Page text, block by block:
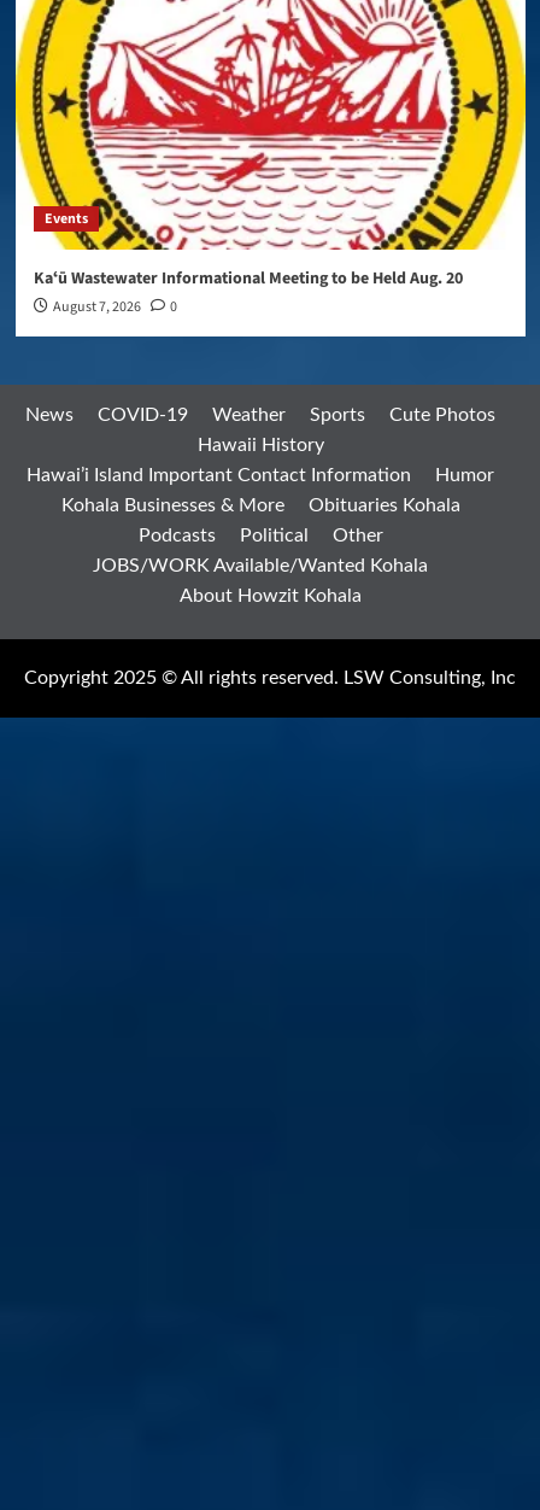
Events
Kaʻū Wastewater Informational Meeting to be Held Aug. 20
August 7, 2026 0
News COVID-19 Weather Sports
Cute Photos
Hawaii History
Hawai’i Island Important Contact Information
Humor
Kohala Businesses & More
Obituaries Kohala
Podcasts
Political
Other
JOBS/WORK Available/Wanted Kohala
About Howzit Kohala
Copyright 2025 © All rights reserved. LSW Consulting, Inc